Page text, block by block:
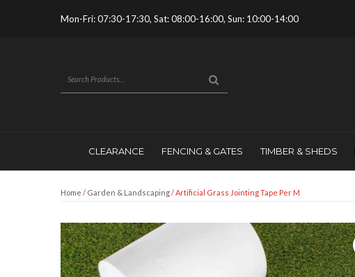
Mon-Fri: 07:30-17:30, Sat: 08:00-16:00, Sun: 10:00-14:00
CLEARANCE FENCING & GATES TIMBER & SHEDS
Home / Garden & Landscaping/ Artificial Grass Jointing Tape Per M